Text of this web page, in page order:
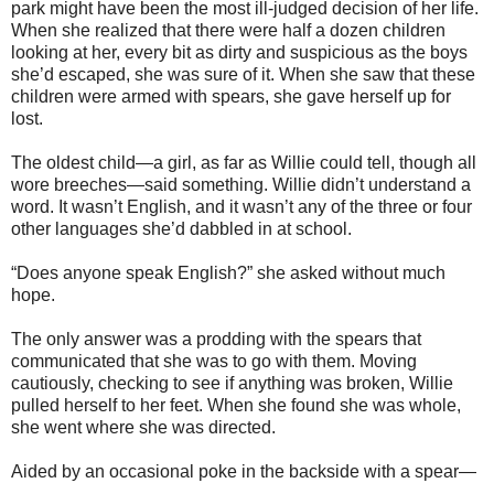
park might have been the most ill-judged decision of her life.
When she realized that there were half a dozen children
looking at her, every bit as dirty and suspicious as the boys
she’d escaped, she was sure of it. When she saw that these
children were armed with spears, she gave herself up for
lost.
The oldest child—a girl, as far as Willie could tell, though all
wore breeches—said something. Willie didn’t understand a
word. It wasn’t English, and it wasn’t any of the three or four
other languages she’d dabbled in at school.
“Does anyone speak English?” she asked without much
hope.
The only answer was a prodding with the spears that
communicated that she was to go with them. Moving
cautiously, checking to see if anything was broken, Willie
pulled herself to her feet. When she found she was whole,
she went where she was directed.
Aided by an occasional poke in the backside with a spear—